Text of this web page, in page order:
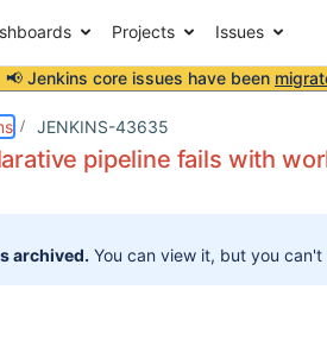
Projects Issues
📢 Jenkins core issues have been
JENKINS-43635
pipeline fails with
archived. You can view it, but you